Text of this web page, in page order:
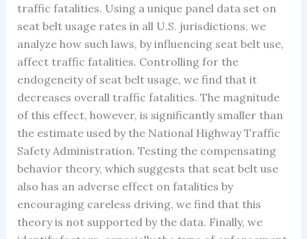
traffic fatalities. Using a unique panel data set on
seat belt usage rates in all U.S. jurisdictions, we
analyze how such laws, by influencing seat belt use,
affect traffic fatalities. Controlling for the
endogeneity of seat belt usage, we find that it
decreases overall traffic fatalities. The magnitude
of this effect, however, is significantly smaller than
the estimate used by the National Highway Traffic
Safety Administration. Testing the compensating
behavior theory, which suggests that seat belt use
also has an adverse effect on fatalities by
encouraging careless driving, we find that this
theory is not supported by the data. Finally, we